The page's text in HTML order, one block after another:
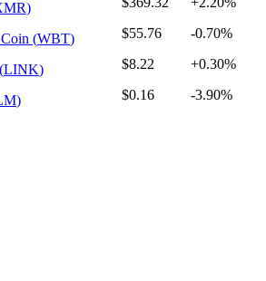
)
(WBT) $55.76 -0.70%
(LINK) $8.22 +0.30%
) $0.16 -3.90%